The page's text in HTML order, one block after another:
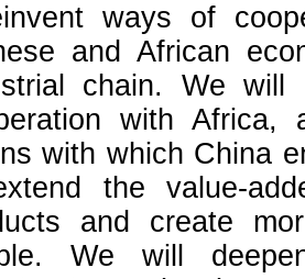
ways of
and African
chain. We will
with Africa,
with which China
the value-
and create
We will